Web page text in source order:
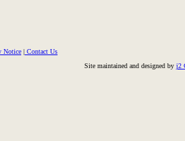
Notice | Contact Us
Site maintained and designed by j2